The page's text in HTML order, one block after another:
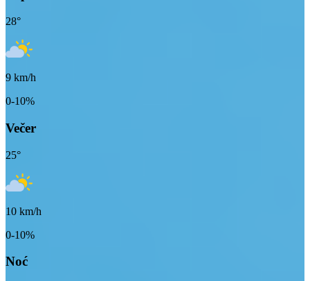
28°
9 km/h
0-10%
Večer
25°
10 km/h
0-10%
Noć